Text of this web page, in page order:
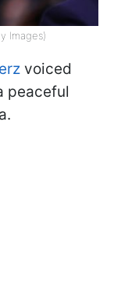
Images)
voiced
peaceful